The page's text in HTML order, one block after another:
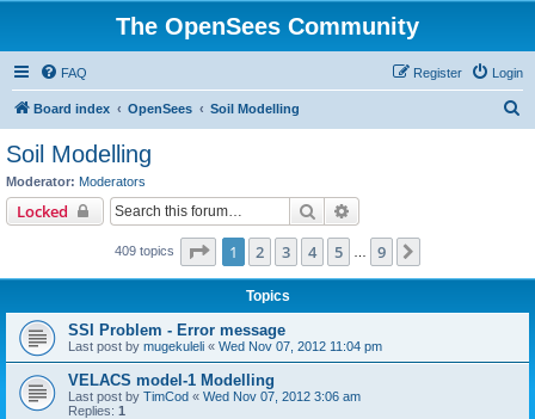
The OpenSees Community
FAQ Login
Register
Board index OpenSees Soil Modelling
Soil Modelling
Moderator: Moderators
Locked Search
409 topics Page 1of 9
1 2 3 4 5 9
Topics
SSI Problem - Error message
Last post by mugekuleli « Wed Nov 07, 2012 11:04 pm
VELACS model-1 Modelling
Last post by TimCod « Wed Nov 07, 2012 3:06 am
Replies: 1